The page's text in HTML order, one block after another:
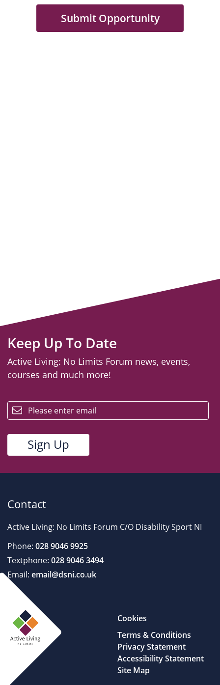
Submit Opportunity
Keep Up To Date
Active Living: No Limits Forum news, events,
courses and much more!
Contact
Active Living: No Limits Forum C/O Disability Sport NI
Phone: 028 9046 9925
Textphone: 028 9046 3494
Email: email@dsni.co.uk
Cookies
Terms & Conditions
Privacy Statement
Accessibility Statement
Site Map